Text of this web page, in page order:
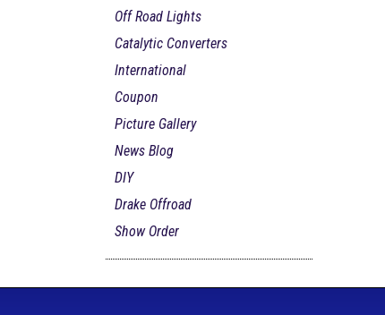
Off Road Lights
Catalytic Converters
International
Coupon
Picture Gallery
News Blog
DIY
Drake Offroad
Show Order